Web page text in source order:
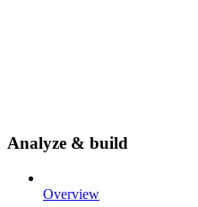
Analyze & build
Overview